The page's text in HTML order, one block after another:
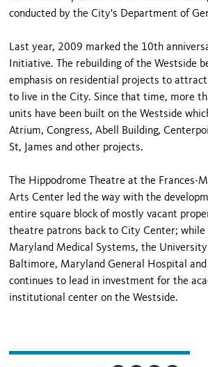
conducted by the City's Department of
Last year, 2009 marked the 10th
Initiative. The rebuilding of the Westside
emphasis on residential projects to
to live in the City. Since that time, more
units have been built on the Westside
Atrium, Congress, Abell Building,
St, James and other projects.
The Hippodrome Theatre at the Frances-
Arts Center led the way with the
entire square block of mostly vacant
theatre patrons back to City Center;
Maryland Medical Systems, the
Baltimore, Maryland General Hospital
continues to lead in investment for the
institutional center on the Westside.